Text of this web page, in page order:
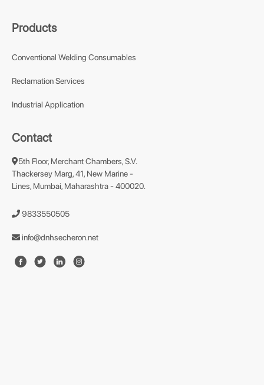
Products
Conventional Welding Consumables
Reclamation Services
Industrial Application
Contact
5th Floor, Merchant Chambers, S.V.
Thackersey Marg, 41, New Marine -
Lines, Mumbai, Maharashtra - 400020.
9833550505
info@dnhsecheron.net